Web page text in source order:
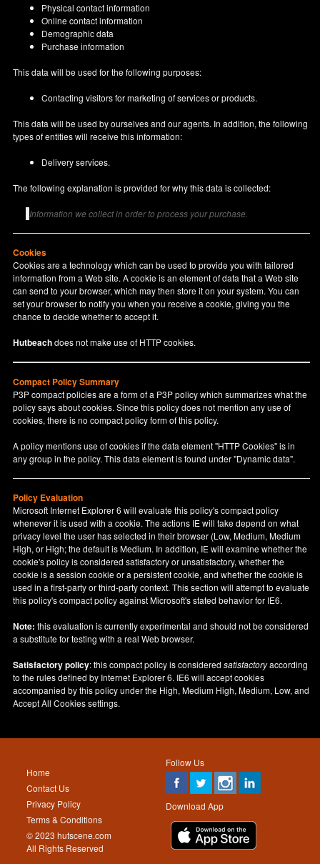
Physical contact information
Online contact information
Demographic data
Purchase information
This data will be used for the following purposes:
Contacting visitors for marketing of services or products.
This data will be used by ourselves and our agents. In addition, the following
types of entities will receive this information:
Delivery services.
The following explanation is provided for why this data is collected:
Information we collect in order to process your purchase.
Cookies
Cookies are a technology which can be used to provide you with tailored
information from a Web site. A cookie is an element of data that a Web site
can send to your browser, which may then store it on your system. You can
set your browser to notify you when you receive a cookie, giving you the
chance to decide whether to accept it.
Hutbeachdoes not make use of HTTP cookies.
Compact Policy Summary
P3P compact policies are a form of a P3P policy which summarizes what the
policy says about cookies. Since this policy does not mention any use of
cookies, there is no compact policy form of this policy.
A policy mentions use of cookies if the data element "HTTP Cookies" is in
any group in the policy. This data element is found under "Dynamic data".
Policy Evaluation
Microsoft Internet Explorer 6 will evaluate this policy's compact policy
whenever it is used with a cookie. The actions IE will take depend on what
privacy level the user has selected in their browser (Low, Medium, Medium
High, or High; the default is Medium. In addition, IE will examine whether the
cookie's policy is considered satisfactory or unsatisfactory, whether the
cookie is a session cookie or a persistent cookie, and whether the cookie is
used in a first-party or third-party context. This section will attempt to evaluate
this policy's compact policy against Microsoft's stated behavior for IE6.
Note: this evaluation is currently experimental and should not be considered
a substitute for testing with a real Web browser.
Satisfactory policy: this compact policy is consideredsatisfactoryaccording
to the rules defined by Internet Explorer 6. IE6 will accept cookies
accompanied by this policy under the High, Medium High, Medium, Low, and
Accept All Cookies settings.
Follow Us
Download App
Home
Contact Us
Privacy Policy
Terms & Conditions
© 2023 hutscene.com
All Rights Reserved